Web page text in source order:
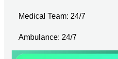
Medical Team: 24/7
Ambulance: 24/7